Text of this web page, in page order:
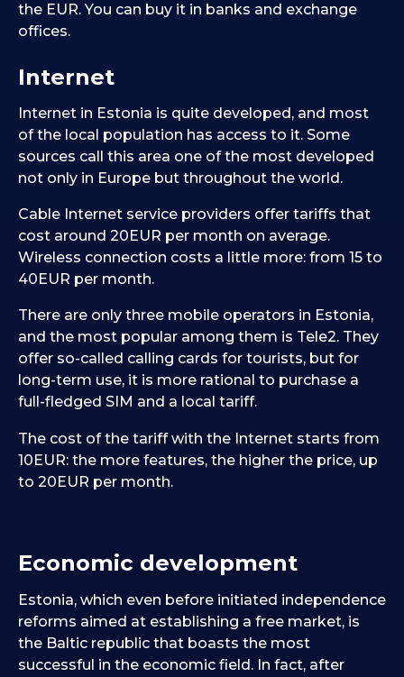
the EUR. You can buy it in banks and exchange
offices.
Internet
Internet in Estonia is quite developed, and most
of the local population has access to it. Some
sources call this area one of the most developed
not only in Europe but throughout the world.
Cable Internet service providers offer tariffs that
cost around 20EUR per month on average.
Wireless connection costs a little more: from 15 to
40EUR per month.
There are only three mobile operators in Estonia,
and the most popular among them is Tele2. They
offer so-called calling cards for tourists, but for
long-term use, it is more rational to purchase a
full-fledged SIM and a local tariff.
The cost of the tariff with the Internet starts from
10EUR: the more features, the higher the price, up
to 20EUR per month.
Economic development
Estonia, which even before initiated independence
reforms aimed at establishing a free market, is
the Baltic republic that boasts the most
successful in the economic field. In fact, after